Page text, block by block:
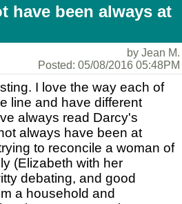
have been always at
by Jean M.
Posted: 05/08/2016 05:48PM
I love the way each of
line and have different
always read Darcy's
always have been at
to reconcile a woman of
(Elizabeth with her
debating, and good
a household and